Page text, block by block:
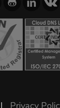
| Privacy